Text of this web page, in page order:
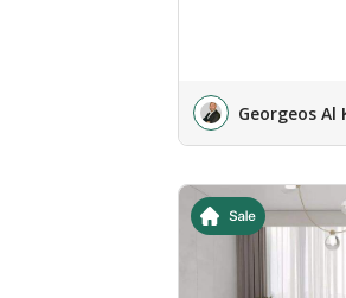
Georgeos Al